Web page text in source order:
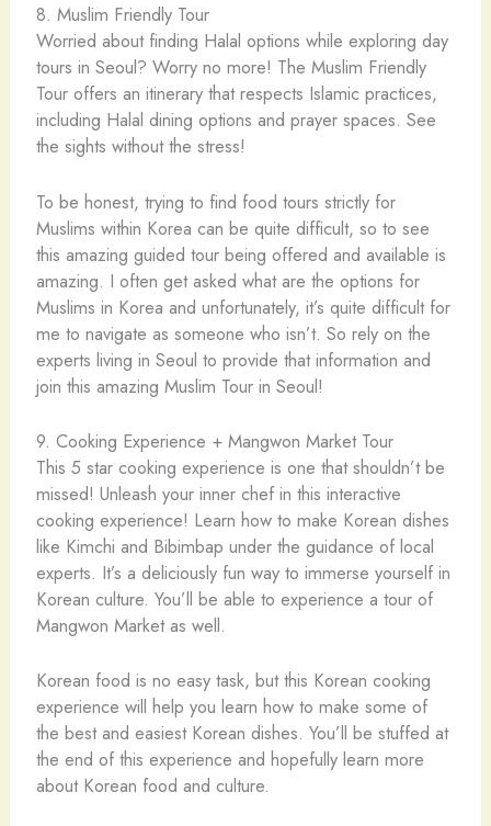
8. Muslim Friendly Tour
Worried about finding Halal options while exploring day
tours in Seoul? Worry no more! The Muslim Friendly
Tour offers an itinerary that respects Islamic practices,
including Halal dining options and prayer spaces. See
the sights without the stress!
To be honest, trying to find food tours strictly for
Muslims within Korea can be quite difficult, so to see
this amazing guided tour being offered and available is
amazing. I often get asked what are the options for
Muslims in Korea and unfortunately, it’s quite difficult for
me to navigate as someone who isn’t. So rely on the
experts living in Seoul to provide that information and
join this amazing Muslim Tour in Seoul!
9. Cooking Experience + Mangwon Market Tour
This 5 star cooking experience is one that shouldn’t be
missed! Unleash your inner chef in this interactive
cooking experience! Learn how to make Korean dishes
like Kimchi and Bibimbap under the guidance of local
experts. It’s a deliciously fun way to immerse yourself in
Korean culture. You’ll be able to experience a tour of
Mangwon Market as well.
Korean food is no easy task, but this Korean cooking
experience will help you learn how to make some of
the best and easiest Korean dishes. You’ll be stuffed at
the end of this experience and hopefully learn more
about Korean food and culture.